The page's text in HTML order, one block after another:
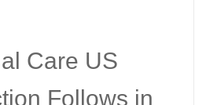
Care US
Follows in